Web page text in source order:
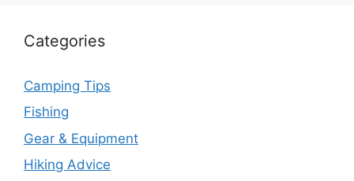
Categories
Camping Tips
Fishing
Gear & Equipment
Hiking Advice